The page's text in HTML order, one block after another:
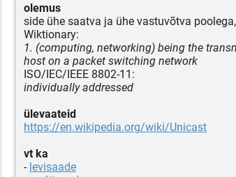
olemus
side ühe saatva ja ühe vastuvõtva
Wiktionary:
1. (computing, networking) being the
host on a packet switching network
ISO/IEC/IEEE 8802-11:
individually addressed
ülevaateid
https://en.wikipedia.org/wiki/Unicast
vt ka
- levisaade